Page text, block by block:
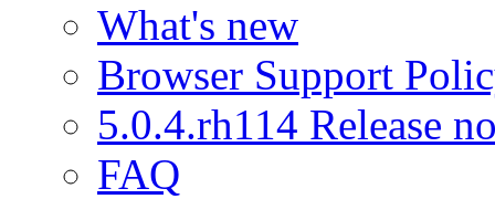
What's new
Browser Support
5.0.4.rh114 Release
FAQ